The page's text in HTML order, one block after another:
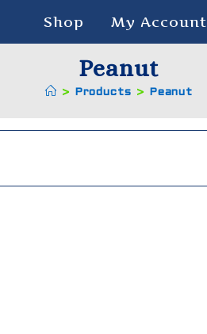
Shop My Account
Peanut
> Products > Peanut